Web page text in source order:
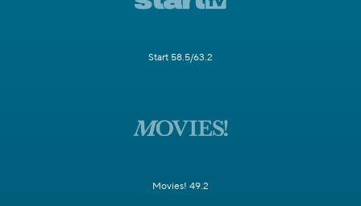
Start 58.5/63.2
Movies! 49.2